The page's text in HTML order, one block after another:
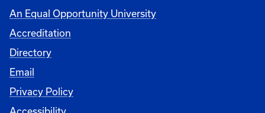
An Equal Opportunity University
Accreditation
Directory
Email
Privacy Policy